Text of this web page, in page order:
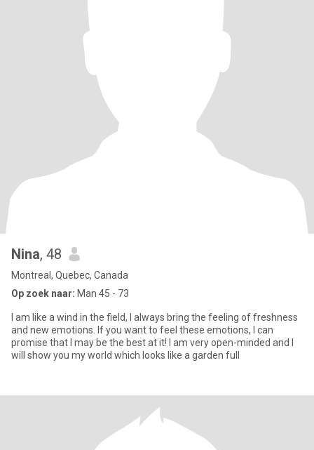
Nina, 48
Montreal, Quebec, Canada
Op zoek naar: Man 45 - 73
I am like a wind in the field, I always bring the feeling of freshness
and new emotions. If you want to feel these emotions, I can
promise that I may be the best at it! I am very open-minded and I
will show you my world which looks like a garden full